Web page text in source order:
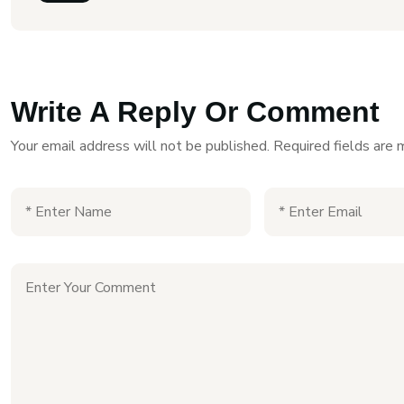
Write A Reply Or Comment
Your email address will not be published. Required fields are